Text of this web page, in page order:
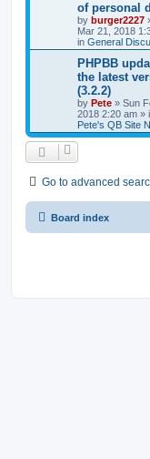
of personal
by burger2227
Mar 21, 2018
in General
PHPBB
the latest
(3.2.2)
by Pete » Sun
2018 2:20 am »
Pete's QB Site
Go to advanced
Board index